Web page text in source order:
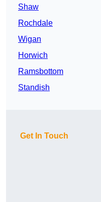
Shaw
Rochdale
Wigan
Horwich
Ramsbottom
Standish
Get In Touch